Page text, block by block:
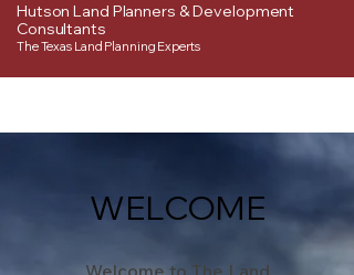
Hutson Land Planners & Development
Consultants
The Texas Land Planning Experts
WELCOME
Welcome to The Land